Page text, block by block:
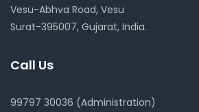
Vesu-Abhva Road, Vesu
Surat-395007, Gujarat, India.
Call Us
99797 30036 (Administration)